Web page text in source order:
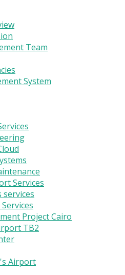
Team
System
Services
Project Cairo
TB2
Airport